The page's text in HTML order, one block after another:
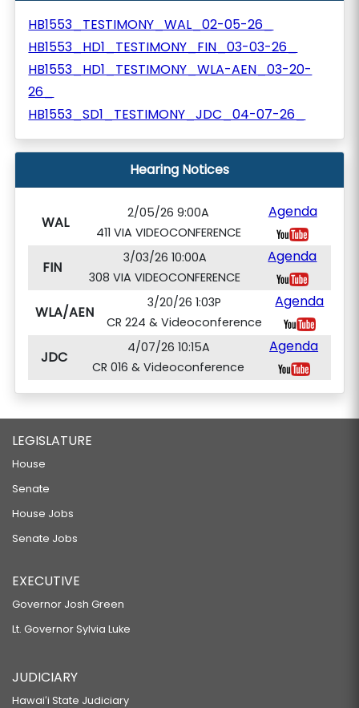
HB1553_TESTIMONY_WAL_02-05-26_
HB1553_HD1_TESTIMONY_FIN_03-03-26_
HB1553_HD1_TESTIMONY_WLA-AEN_03-20-
26_
HB1553_SD1_TESTIMONY_JDC_04-07-26_
Hearing Notices
WAL
2/05/26 9:00A
411 VIA VIDEOCONFERENCE
Agenda
FIN
3/03/26 10:00A
308 VIA VIDEOCONFERENCE
Agenda
WLA/AEN
3/20/26 1:03P
CR 224 & Videoconference
Agenda
JDC
4/07/26 10:15A
CR 016 & Videoconference
Agenda
LEGISLATURE
House
Senate
House Jobs
Senate Jobs
EXECUTIVE
Governor Josh Green
Lt. Governor Sylvia Luke
JUDICIARY
Hawaiʻi State Judiciary